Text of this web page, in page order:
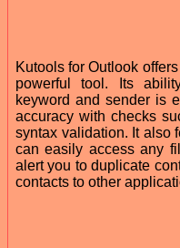
Kutools for Outlook
powerful tool. Its
keyword and sender is
accuracy with checks
syntax validation. It also
can easily access any
alert you to duplicate
contacts to other